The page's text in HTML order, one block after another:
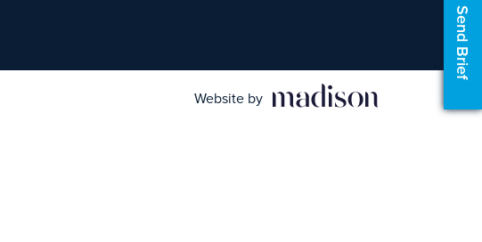
Send Brief
Website by